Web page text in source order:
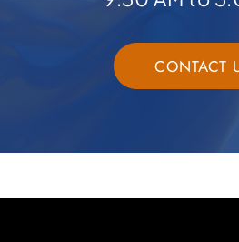
CONTACT